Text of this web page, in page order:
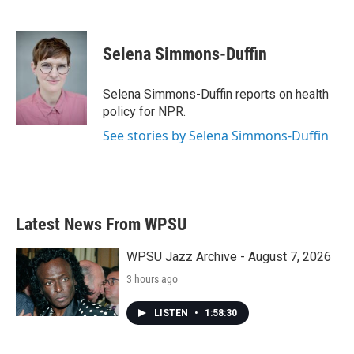
c
k
i
t
t
e
r
n
k
I
Selena Simmons-Duffin
Selena Simmons-Duffin reports on health
policy for NPR.
See stories by Selena Simmons-Duffin
Latest News From WPSU
WPSU Jazz Archive - August 7, 2026
3 hours ago
LISTEN • 1:58:30